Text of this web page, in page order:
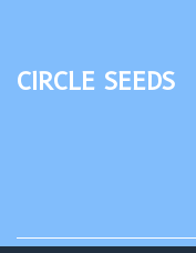
Circle Seeds